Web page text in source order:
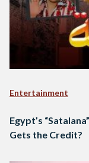
Entertainment
Egypt’s
Gets the Credit?